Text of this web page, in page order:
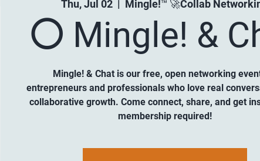
Thu, Jul 02
  |
Mingle!™ 🚀Collab
⚪️ Mingle! &
Mingle! & Chat is our free, open networking
entrepreneurs and professionals who love real
collaborative growth. Come connect, share, and get
membership required!